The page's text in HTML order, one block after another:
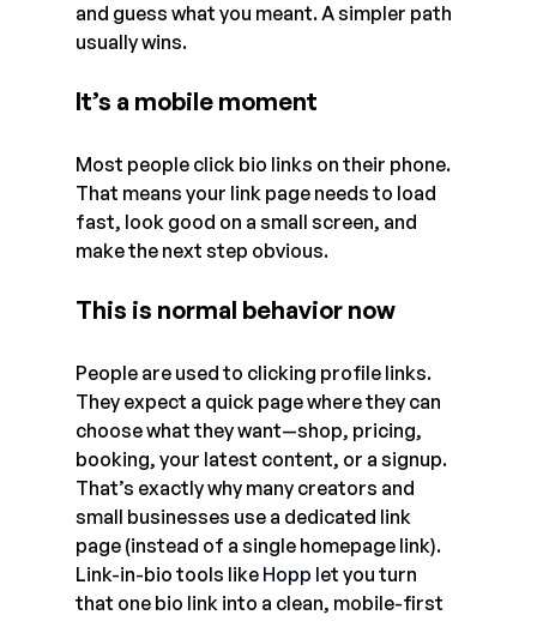
and guess what you meant. A simpler path
usually wins.
It’s a mobile moment
Most people click bio links on their phone.
That means your link page needs to load
fast, look good on a small screen, and
make the next step obvious.
This is normal behavior now
People are used to clicking profile links.
They expect a quick page where they can
choose what they want—shop, pricing,
booking, your latest content, or a signup.
That’s exactly why many creators and
small businesses use a dedicated link
page (instead of a single homepage link).
Link-in-bio tools like Hopp let you turn
that one bio link into a clean, mobile-first